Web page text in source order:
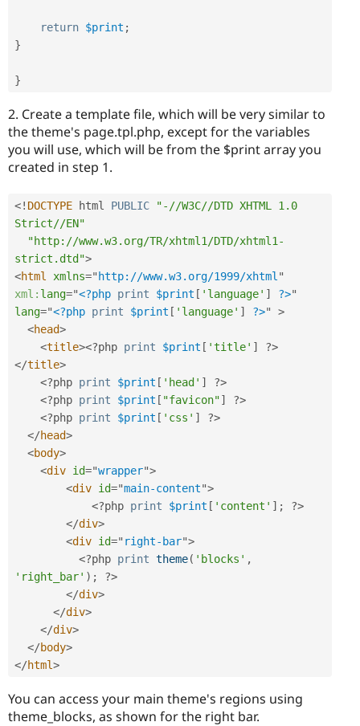
return $print ;
}
}
2. Create a template file, which will be very similar to
the theme's page.tpl.php, except for the variables
you will use, which will be from the $print array you
created in step 1.
<! DOCTYPE html PUBLIC
"-//W3C//DTD XHTML 1.0
Strict//EN"
"http://www.w3.org/TR/xhtml1/DTD/xhtml1-
strict.dtd">
<html xmlns=" http://www.w3.org/1999/xhtml "
xml: lang="<?php print $print [ 'language' ] ?>"
lang="<?php print $print [ 'language' ] ?>"
>
<head>
<title><?php print $print [ 'title' ]
?>
</title>
<?php print $print [ 'head' ]
?>
<?php print $print [ "favicon"]
?>
<?php print $print [ 'css' ]
?>
</head>
<body>
<div id="wrapper">
<div id="main-content">
<?php print $print [ 'content' ] ;
?>
</div>
<div id=" right-bar">
<?php print theme( 'blocks' ,
'right_bar' ) ;
?>
</div>
</div>
</div>
</body>
</html>
You can access your main theme's regions using
theme_blocks, as shown for the right bar.